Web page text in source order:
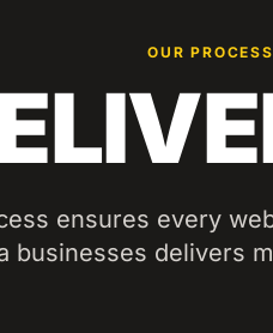
OUR PROCESS
ensures every
businesses delivers